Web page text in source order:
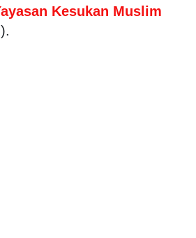
Kesukan Muslim
).